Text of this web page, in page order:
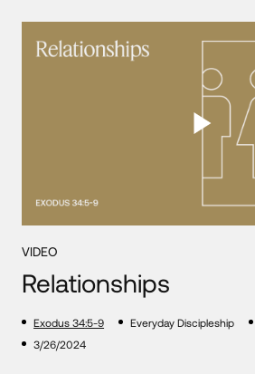
VIDEO
Relationships
Exodus 34:5-9 Everyday Discipleship
3/26/2024